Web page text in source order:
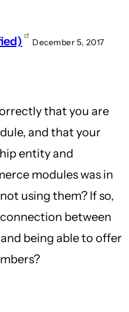
December 5, 2017
that you are
and that your
entity and
modules was in
using them? If so,
between
being able to offer